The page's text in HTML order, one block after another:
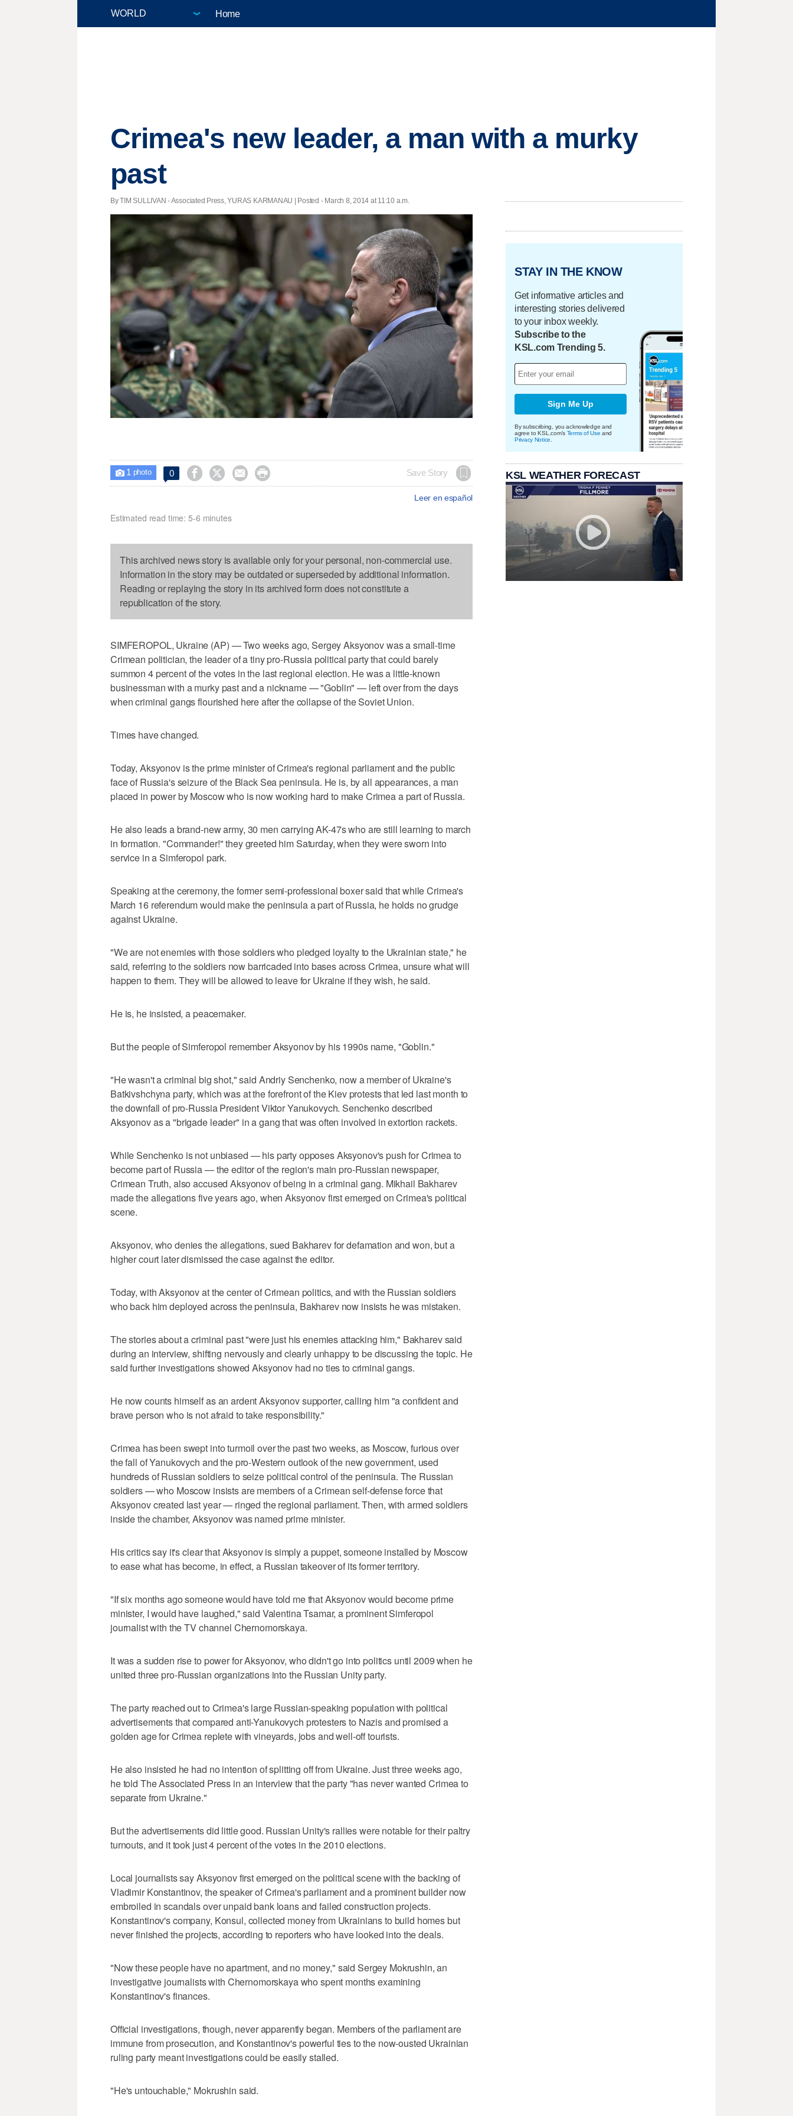
Home
Crimea's new leader, a man with a murky
past
By TIM SULLIVAN - Associated Press, YURAS KARMANAU | Posted - March 8, 2014 at 11:10 a.m.
 1 photo 0     Save Story
Leer en español
Estimated read time: 5-6 minutes
This archived news story is available only for your personal, non-commercial use.
Information in the story may be outdated or superseded by additional information.
Reading or replaying the story in its archived form does not constitute a
republication of the story.
SIMFEROPOL, Ukraine (AP) — Two weeks ago, Sergey Aksyonov was a small-time
Crimean politician, the leader of a tiny pro-Russia political party that could barely
summon 4 percent of the votes in the last regional election. He was a little-known
businessman with a murky past and a nickname — "Goblin" — left over from the days
when criminal gangs flourished here after the collapse of the Soviet Union.
Times have changed.
Today, Aksyonov is the prime minister of Crimea's regional parliament and the public
face of Russia's seizure of the Black Sea peninsula. He is, by all appearances, a man
placed in power by Moscow who is now working hard to make Crimea a part of Russia.
He also leads a brand-new army, 30 men carrying AK-47s who are still learning to march
in formation. "Commander!" they greeted him Saturday, when they were sworn into
service in a Simferopol park.
Speaking at the ceremony, the former semi-professional boxer said that while Crimea's
March 16 referendum would make the peninsula a part of Russia, he holds no grudge
against Ukraine.
"We are not enemies with those soldiers who pledged loyalty to the Ukrainian state," he
said, referring to the soldiers now barricaded into bases across Crimea, unsure what will
happen to them. They will be allowed to leave for Ukraine if they wish, he said.
He is, he insisted, a peacemaker.
But the people of Simferopol remember Aksyonov by his 1990s name, "Goblin."
"He wasn't a criminal big shot," said Andriy Senchenko, now a member of Ukraine's
Batkivshchyna party, which was at the forefront of the Kiev protests that led last month to
the downfall of pro-Russia President Viktor Yanukovych. Senchenko described
Aksyonov as a "brigade leader" in a gang that was often involved in extortion rackets.
While Senchenko is not unbiased — his party opposes Aksyonov's push for Crimea to
become part of Russia — the editor of the region's main pro-Russian newspaper,
Crimean Truth, also accused Aksyonov of being in a criminal gang. Mikhail Bakharev
made the allegations five years ago, when Aksyonov first emerged on Crimea's political
scene.
Aksyonov, who denies the allegations, sued Bakharev for defamation and won, but a
higher court later dismissed the case against the editor.
Today, with Aksyonov at the center of Crimean politics, and with the Russian soldiers
who back him deployed across the peninsula, Bakharev now insists he was mistaken.
The stories about a criminal past "were just his enemies attacking him," Bakharev said
during an interview, shifting nervously and clearly unhappy to be discussing the topic. He
said further investigations showed Aksyonov had no ties to criminal gangs.
He now counts himself as an ardent Aksyonov supporter, calling him "a confident and
brave person who is not afraid to take responsibility."
Crimea has been swept into turmoil over the past two weeks, as Moscow, furious over
the fall of Yanukovych and the pro-Western outlook of the new government, used
hundreds of Russian soldiers to seize political control of the peninsula. The Russian
soldiers — who Moscow insists are members of a Crimean self-defense force that
Aksyonov created last year — ringed the regional parliament. Then, with armed soldiers
inside the chamber, Aksyonov was named prime minister.
His critics say it's clear that Aksyonov is simply a puppet, someone installed by Moscow
to ease what has become, in effect, a Russian takeover of its former territory.
"If six months ago someone would have told me that Aksyonov would become prime
minister, I would have laughed," said Valentina Tsamar, a prominent Simferopol
journalist with the TV channel Chernomorskaya.
It was a sudden rise to power for Aksyonov, who didn't go into politics until 2009 when he
united three pro-Russian organizations into the Russian Unity party.
The party reached out to Crimea's large Russian-speaking population with political
advertisements that compared anti-Yanukovych protesters to Nazis and promised a
golden age for Crimea replete with vineyards, jobs and well-off tourists.
He also insisted he had no intention of splitting off from Ukraine. Just three weeks ago,
he told The Associated Press in an interview that the party "has never wanted Crimea to
separate from Ukraine."
But the advertisements did little good. Russian Unity's rallies were notable for their paltry
turnouts, and it took just 4 percent of the votes in the 2010 elections.
Local journalists say Aksyonov first emerged on the political scene with the backing of
Vladimir Konstantinov, the speaker of Crimea's parliament and a prominent builder now
embroiled in scandals over unpaid bank loans and failed construction projects.
Konstantinov's company, Konsul, collected money from Ukrainians to build homes but
never finished the projects, according to reporters who have looked into the deals.
"Now these people have no apartment, and no money," said Sergey Mokrushin, an
investigative journalists with Chernomorskaya who spent months examining
Konstantinov's finances.
Official investigations, though, never apparently began. Members of the parliament are
immune from prosecution, and Konstantinov's powerful ties to the now-ousted Ukrainian
ruling party meant investigations could be easily stalled.
"He's untouchable," Mokrushin said.
STAY IN THE KNOW
Get informative articles and
interesting stories delivered
to your inbox weekly.
Subscribe to the
KSL.com Trending 5.
Sign Me Up
By subscribing, you acknowledge and
agree to KSL.com's Terms of Use and
Privacy Notice
KSL WEATHER FORECAST